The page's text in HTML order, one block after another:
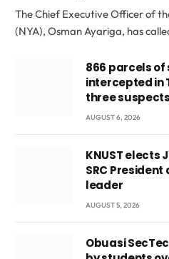
The Chief Executive Officer of
(NYA), Osman Ayariga, has
866 parcels
intercepted in
three
AUGUST 6, 2026
KNUST elects
SRC
leader
AUGUST 5, 2026
Obuasi